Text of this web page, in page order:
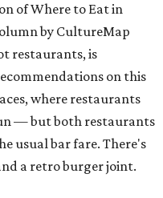
of Where to Eat in
by CultureMap
restaurants, is
on this
where restaurants
— but both restaurants
usual bar fare. There's
a retro burger joint.